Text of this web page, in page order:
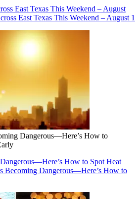
East Texas This Weekend – August
East Texas This Weekend – August 1
Dangerous—Here’s How to
How to Spot Heat
Becoming Dangerous—Here’s How to